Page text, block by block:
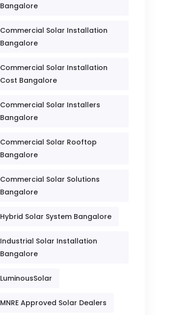
Bangalore
Commercial Solar Installation
Bangalore
Commercial Solar Installation
Cost Bangalore
Commercial Solar Installers
Bangalore
Commercial Solar Rooftop
Bangalore
Commercial Solar Solutions
Bangalore
Hybrid Solar System Bangalore
Industrial Solar Installation
Bangalore
LuminousSolar
MNRE Approved Solar Dealers